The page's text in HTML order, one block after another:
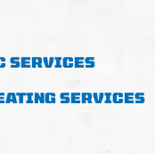
SERVICES
SERVICES